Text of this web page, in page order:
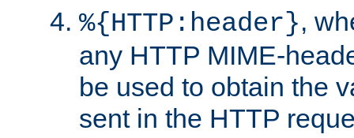
%{HTTP:header},
any HTTP MIME-
be used to obtain the
sent in the HTTP